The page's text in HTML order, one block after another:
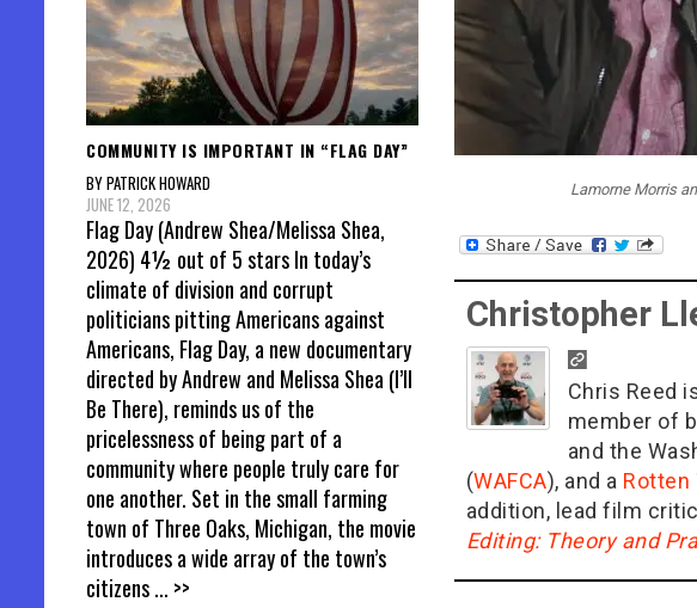
Lamorne Morris
Christopher
Chris Reed
member of
and the
(WAFCA), and a
addition, lead film
Editing: Theory and
COMMUNITY IS IMPORTANT IN “FLAG DAY”
BY PATRICK HOWARD
JUNE 12, 2026
Flag Day (Andrew Shea/Melissa Shea,
2026) 4½ out of 5 stars In today’s
climate of division and corrupt
politicians pitting Americans against
Americans, Flag Day, a new documentary
directed by Andrew and Melissa Shea (I’ll
Be There), reminds us of the
pricelessness of being part of a
community where people truly care for
one another. Set in the small farming
town of Three Oaks, Michigan, the movie
introduces a wide array of the town’s
citizens... >>